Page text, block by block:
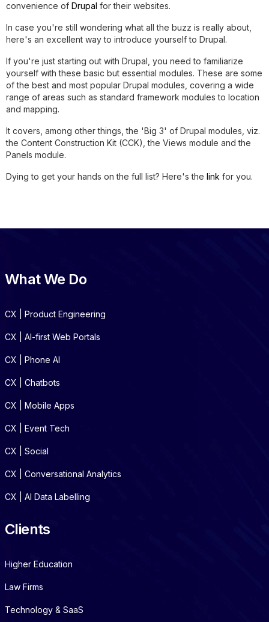
convenience of Drupal for their websites.
In case you're still wondering what all the buzz is really about,
here's an excellent way to introduce yourself to Drupal.
If you're just starting out with Drupal, you need to familiarize
yourself with these basic but essential modules. These are some
of the best and most popular Drupal modules, covering a wide
range of areas such as standard framework modules to location
and mapping.
It covers, among other things, the 'Big 3' of Drupal modules, viz.
the Content Construction Kit (CCK), the Views module and the
Panels module.
Dying to get your hands on the full list? Here's the link for you.
What We Do
CX | Product Engineering
CX | AI-first Web Portals
CX | Phone AI
CX | Chatbots
CX | Mobile Apps
CX | Event Tech
CX | Social
CX | Conversational Analytics
CX | AI Data Labelling
Clients
Higher Education
Law Firms
Technology & SaaS